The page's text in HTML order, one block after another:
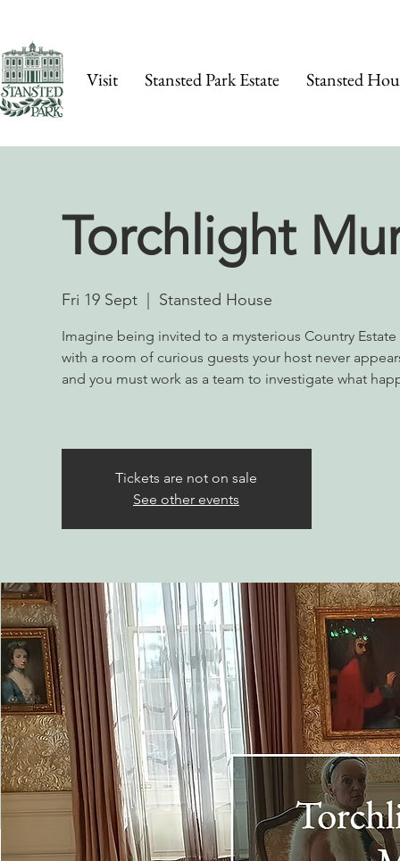
Visit Stansted Park Estate Stansted
Torchlight
Fri 19 Sept
  |
Stansted House
Imagine being invited to a mysterious Country
with a room of curious guests your host never
and you must work as a team to investigate what
Tickets are not on sale
See other events